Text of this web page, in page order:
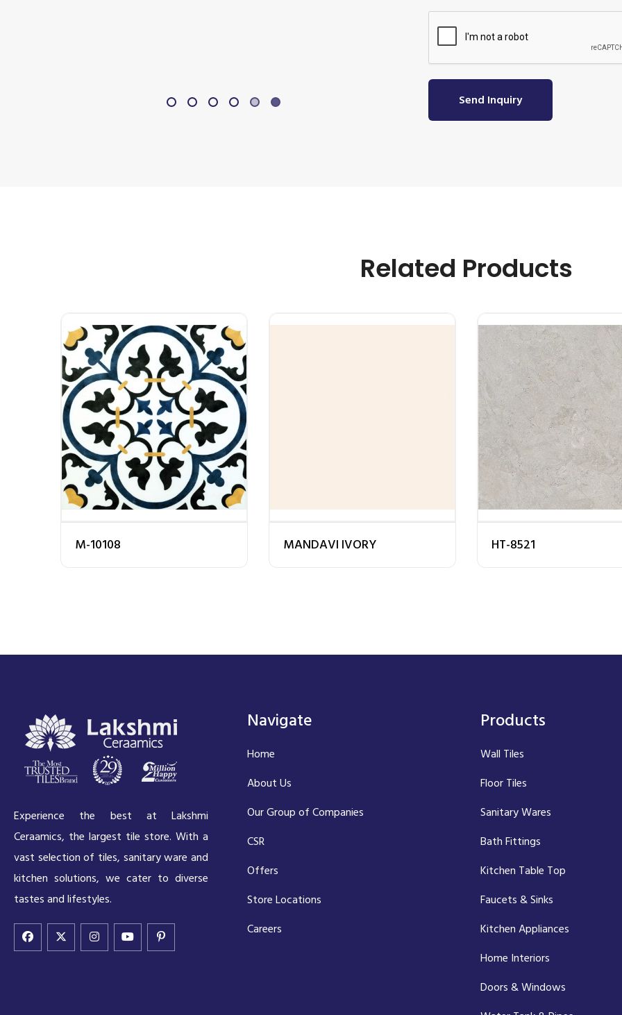
Send Inquiry
Related Products
M-10108 MANDAVI IVORY HT-8521
Experience the best at Lakshmi
Ceraamics, the largest tile store. With a
vast selection of tiles, sanitary ware and
kitchen solutions, we cater to diverse
tastes and lifestyles.
Navigate
Home
About Us
Our Group of Companies
CSR
Offers
Store Locations
Careers
Products
Wall Tiles
Floor Tiles
Sanitary Wares
Bath Fittings
Kitchen Table Top
Faucets & Sinks
Kitchen Appliances
Home Interiors
Doors & Windows